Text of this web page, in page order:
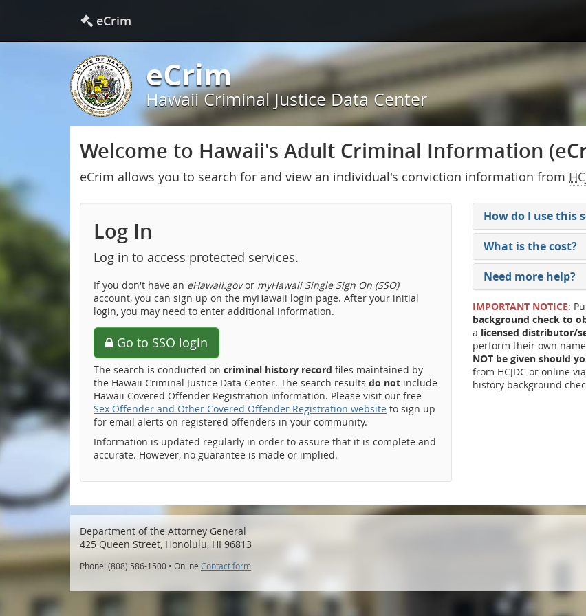
eCrim
eCrim
Hawaii Criminal Justice Data Center
Welcome to Hawaii's Adult Criminal Information
eCrim allows you to search for and view an individual's conviction information from
Log In
Log in to access protected services.
If you don't have an eHawaii.govor myHawaii Single Sign On (SSO)
account, you can sign up on the myHawaii login page. After your initial
login, you may need to enter additional information.
Go to SSO login
The search is conducted on criminal history record files maintained by
the Hawaii Criminal Justice Data Center. The search results do not include
Hawaii Covered Offender Registration information. Please visit our free
Sex Offender and Other Covered Offender Registration website to sign up
for email alerts on registered offenders in your community.
Information is updated regularly in order to assure that it is complete and
accurate. However, no guarantee is made or implied.
How do I use this
What is the cost?
Need more help?
IMPORTANT NOTICE:
background check to
a licensed distributor/
perform their own
NOT be given should
from HCJDC or online
history background
Department of the Attorney General
425 Queen Street, Honolulu, HI 96813
Phone: (808) 586-1500 • Online Contact form